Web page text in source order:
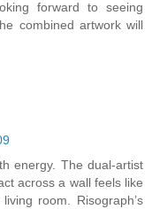
forward to seeing
combined artwork will
energy. The dual-artist
across a wall feels like
room. Risograph’s